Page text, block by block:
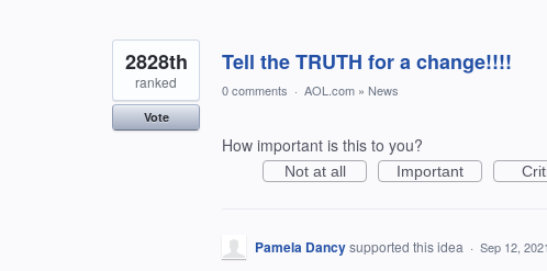
Tell the TRUTH for a change!!!!
2828th
ranked
Vote
0 comments · AOL.com » News
How important is this to you?
Not at all Important
Pamela Dancysupported this idea · Sep 12, 2021